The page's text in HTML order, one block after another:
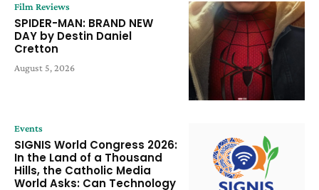
Film Reviews
SPIDER-MAN: BRAND NEW
DAY by Destin Daniel
Cretton
August 5, 2026
Events
SIGNIS World Congress 2026:
In the Land of a Thousand
Hills, the Catholic Media
World Asks: Can Technology